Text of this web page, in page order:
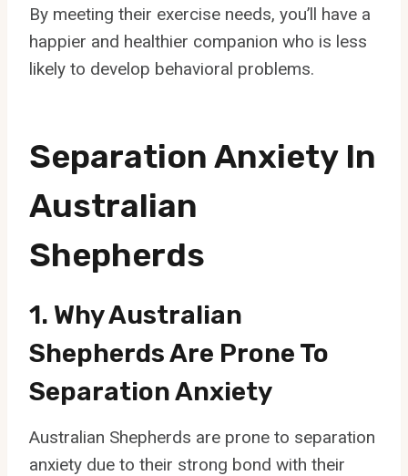
By meeting their exercise needs, you’ll have a
happier and healthier companion who is less
likely to develop behavioral problems.
Separation Anxiety In
Australian
Shepherds
1. Why Australian
Shepherds Are Prone To
Separation Anxiety
Australian Shepherds are prone to separation
anxiety due to their strong bond with their